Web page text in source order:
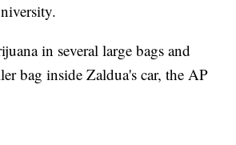
in several large bags and
bag inside Zaldua's car, the AP